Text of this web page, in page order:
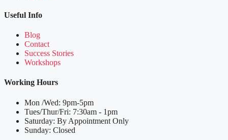
Useful Info
Blog
Contact
Success Stories
Workshops
Working Hours
Mon /Wed: 9pm-5pm
Tues/Thur/Fri: 7:30am - 1pm
Saturday: By Appointment Only
Sunday: Closed